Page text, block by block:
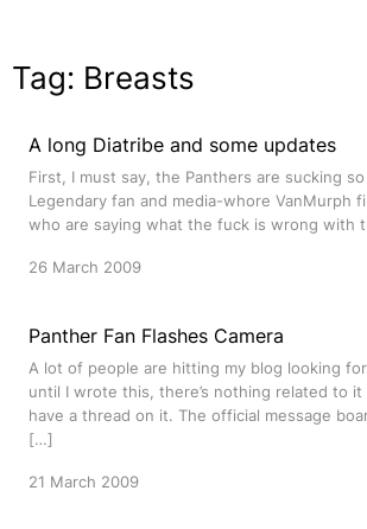
Tag: Breasts
A long Diatribe and some updates
First, I must say, the Panthers are sucking
Legendary fan and media-whore
who are saying what the fuck is wrong with
26 March 2009
Panther Fan Flashes Camera
A lot of people are hitting my blog looking
until I wrote this, there’s nothing related to
have a thread on it. The official message
[…]
21 March 2009